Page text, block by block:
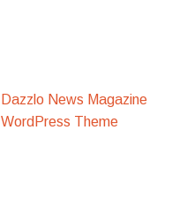
Dazzlo News Magazine
WordPress Theme